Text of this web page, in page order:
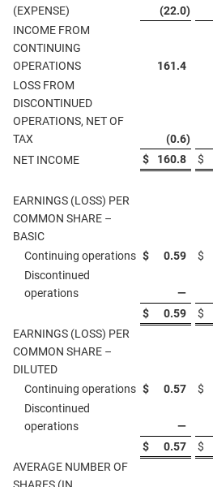
(EXPENSE)
(22.0)
INCOME FROM
CONTINUING
OPERATIONS
161.4
LOSS FROM
DISCONTINUED
OPERATIONS, NET OF
TAX
(0.6)
NET INCOME
$ 160.8 $
EARNINGS (LOSS) PER
COMMON SHARE –
BASIC
Continuing operations $ 0.59 $
Discontinued
operations
—
$
0.59 $
EARNINGS (LOSS) PER
COMMON SHARE –
DILUTED
Continuing operations $ 0.57 $
Discontinued
operations
—
$
0.57 $
AVERAGE NUMBER OF